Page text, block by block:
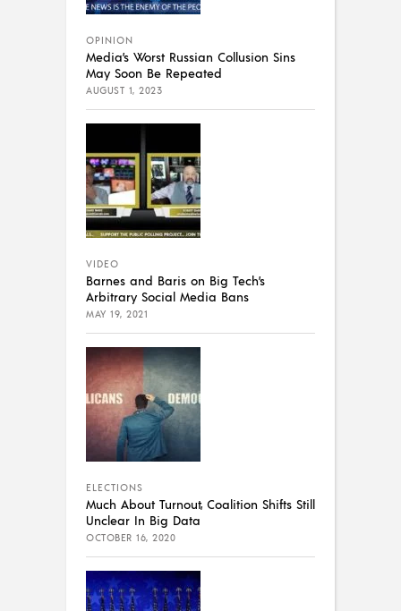
OPINION
Media’s Worst Russian Collusion Sins
May Soon Be Repeated
AUGUST 1, 2023
VIDEO
Barnes and Baris on Big Tech’s
Arbitrary Social Media Bans
MAY 19, 2021
ELECTIONS
Much About Turnout, Coalition Shifts Still
Unclear In Big Data
OCTOBER 16, 2020